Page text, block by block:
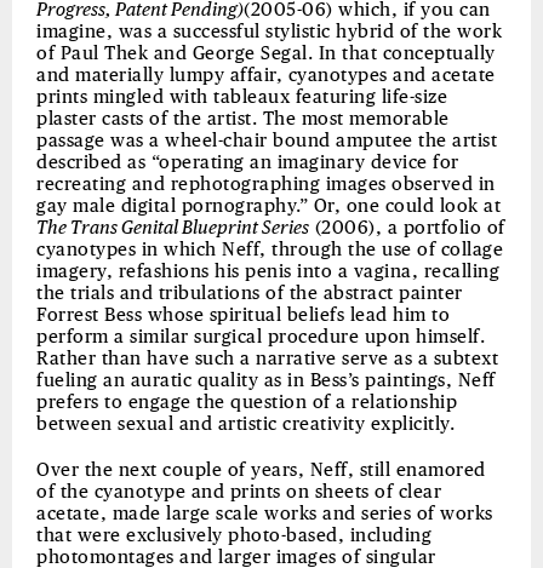
Progress, Patent Pending)(2005-06) which, if you can
imagine, was a successful stylistic hybrid of the work
of Paul Thek and George Segal. In that conceptually
and materially lumpy affair, cyanotypes and acetate
prints mingled with tableaux featuring life-size
plaster casts of the artist. The most memorable
passage was a wheel-chair bound amputee the artist
described as “operating an imaginary device for
recreating and rephotographing images observed in
gay male digital pornography.” Or, one could look at
The Trans Genital Blueprint Series (2006), a portfolio of
cyanotypes in which Neff, through the use of collage
imagery, refashions his penis into a vagina, recalling
the trials and tribulations of the abstract painter
Forrest Bess whose spiritual beliefs lead him to
perform a similar surgical procedure upon himself.
Rather than have such a narrative serve as a subtext
fueling an auratic quality as in Bess’s paintings, Neff
prefers to engage the question of a relationship
between sexual and artistic creativity explicitly.
Over the next couple of years, Neff, still enamored
of the cyanotype and prints on sheets of clear
acetate, made large scale works and series of works
that were exclusively photo-based, including
photomontages and larger images of singular